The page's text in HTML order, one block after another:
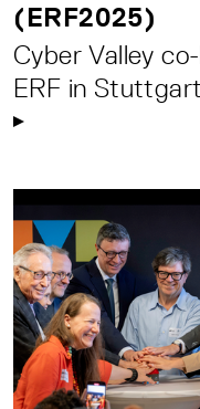
(ERF2025)
Cyber Valley
ERF in Stuttgart